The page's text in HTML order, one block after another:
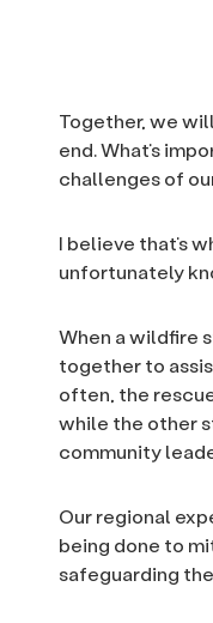
Together, we
end. What’s
challenges of
I believe that’s
unfortunately
When a wildfire
together to
often, the
while the other
community
Our regional
being done to
safeguarding